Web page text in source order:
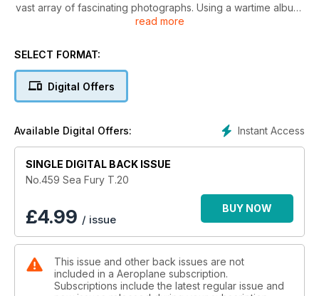
vast array of fascinating photographs. Using a wartime album,
the operation of the Bristol Blenheim V in 1943 is described in
and short-lived aircraft designs as well as which aircraft is
read more
SELECT FORMAT:
Digital Offers
Instant Access
Available Digital Offers:
SINGLE DIGITAL BACK ISSUE
No.459 Sea Fury T.20
£4.99 / issue
BUY NOW
This issue and other back issues are not
included in a Aeroplane subscription.
Subscriptions include the latest regular issue and